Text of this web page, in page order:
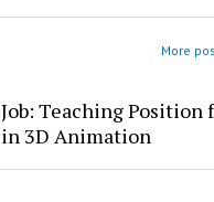
More
Job: Teaching Position
in 3D Animation